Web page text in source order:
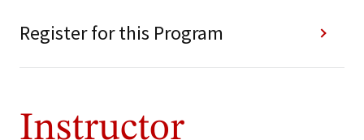
Register for this Program
Instructor